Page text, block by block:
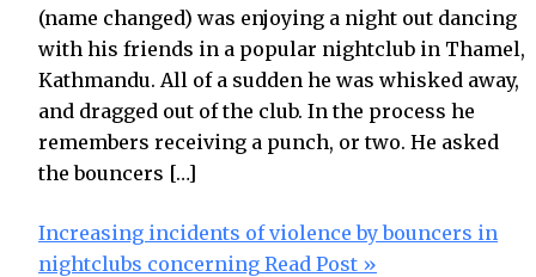
(name changed) was enjoying a night out dancing
with his friends in a popular nightclub in Thamel,
Kathmandu. All of a sudden he was whisked away,
and dragged out of the club. In the process he
remembers receiving a punch, or two. He asked
the bouncers […]
Increasing incidents of violence by bouncers in
nightclubs concerning Read Post »